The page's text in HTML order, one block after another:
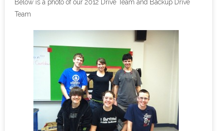
Below is a photo of our 2012 Drive Team and Backup Drive
Team